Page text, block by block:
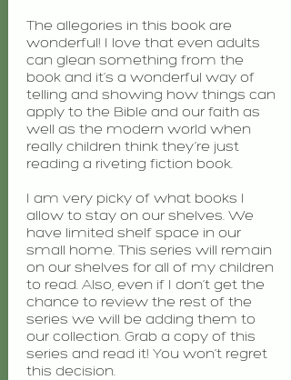
The allegories in this book are
wonderful! I love that even adults
can glean something from the
book and it’s a wonderful way of
telling and showing how things can
apply to the Bible and our faith as
well as the modern world when
really children think they’re just
reading a riveting fiction book.
I am very picky of what books I
allow to stay on our shelves. We
have limited shelf space in our
small home. This series will remain
on our shelves for all of my children
to read. Also, even if I don’t get the
chance to review the rest of the
series we will be adding them to
our collection. Grab a copy of this
series and read it! You won’t regret
this decision.